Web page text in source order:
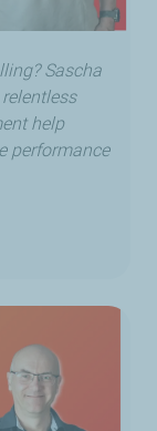
Sascha
help
performance